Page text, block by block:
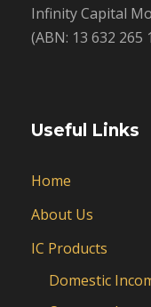
Infinity Capital
(ABN: 13 632 265
Useful Links
Home
About Us
IC Products
Domestic